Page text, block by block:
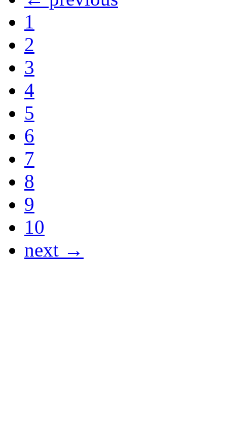
1
2
3
4
5
6
7
8
9
10
next →